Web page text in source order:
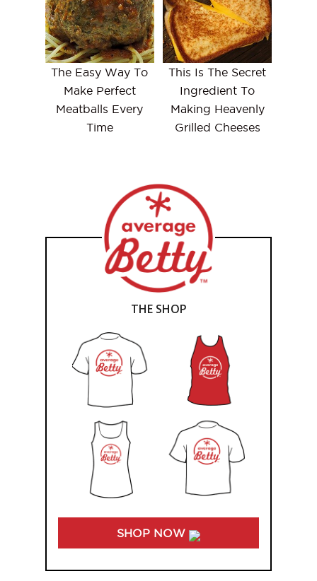
The Easy Way To
Make Perfect
Meatballs Every
Time
This Is The Secret
Ingredient To
Making Heavenly
Grilled Cheeses
THE SHOP
SHOP NOW